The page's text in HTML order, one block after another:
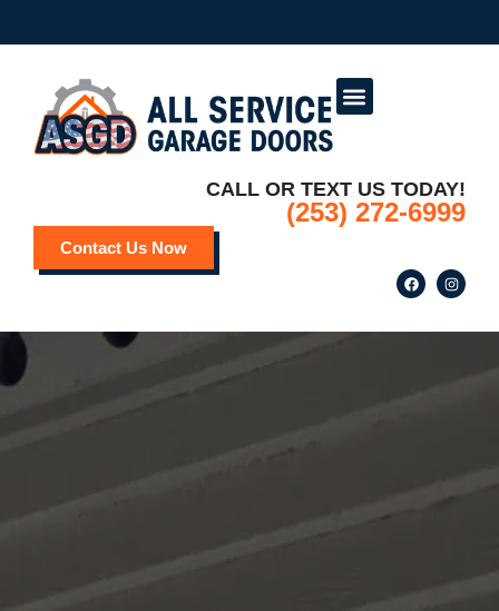
CALL OR TEXT US TODAY!
(253) 272-6999
Contact Us Now